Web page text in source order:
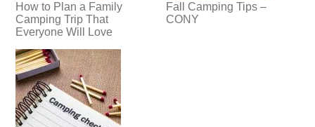
How to Plan a Family
Camping Trip That
Everyone Will Love
Fall Camping Tips –
CONY